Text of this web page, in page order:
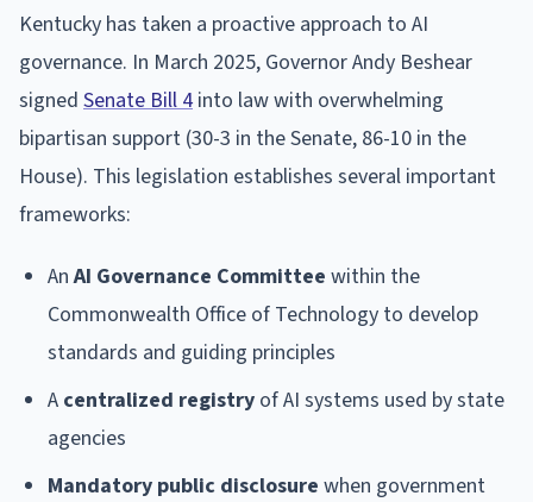
Kentucky has taken a proactive approach to AI
governance. In March 2025, Governor Andy Beshear
signed Senate Bill 4 into law with overwhelming
bipartisan support (30-3 in the Senate, 86-10 in the
House). This legislation establishes several important
frameworks:
AnAI Governance Committee within the
Commonwealth Office of Technology to develop
standards and guiding principles
A centralized registry of AI systems used by state
agencies
Mandatory public disclosure when government